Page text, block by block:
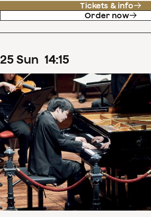
Tickets & info
Order now
25 Sun 14:15